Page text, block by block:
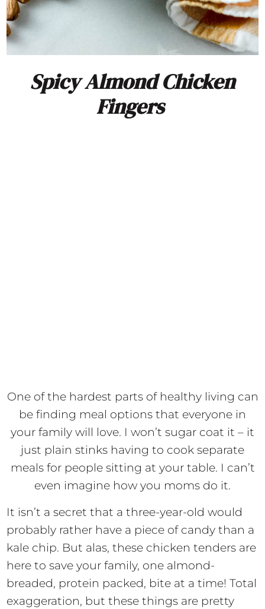
Spicy Almond Chicken
Fingers
One of the hardest parts of healthy living can
be finding meal options that everyone in
your family will love. I won’t sugar coat it – it
just plain stinks having to cook separate
meals for people sitting at your table. I can’t
even imagine how you moms do it.
It isn’t a secret that a three-year-old would
probably rather have a piece of candy than a
kale chip. But alas, these chicken tenders are
here to save your family, one almond-
breaded, protein packed, bite at a time! Total
exaggeration, but these things are pretty